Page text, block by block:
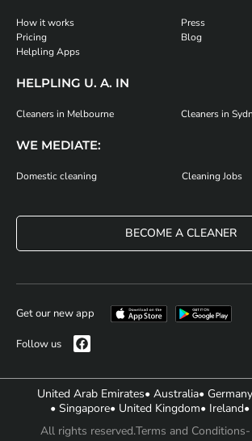
How it works
Pricing
Helpling Apps
Press
Blog
HELPLING U. A. IN
Cleaners in Melbourne Cleaners in
WE MEDIATE:
Domestic cleaning Cleaning Jobs
BECOME A CLEANER
Get our new app
Follow us
United Arab Emirates• Australia• Germany
• Singapore• United Kingdom• Ireland
All rights reserved.Terms and Conditions